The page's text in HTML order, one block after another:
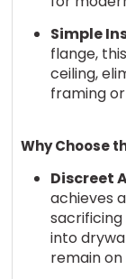
Simple
flange,
ceiling,
framing
Why Choose
Discreet
achieves
into
remain